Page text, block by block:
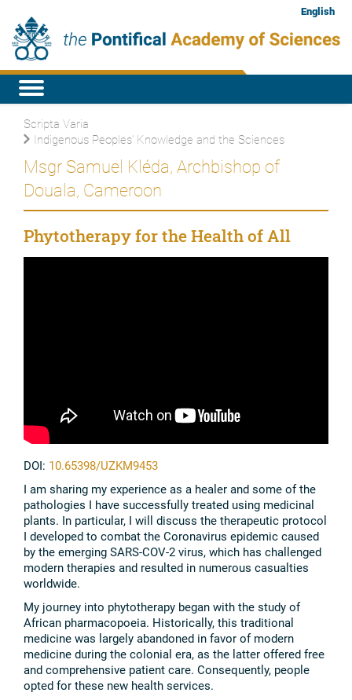
English
Scripta Varia
Indigenous Peoples’ Knowledge and the Sciences
Msgr Samuel Kléda, Archbishop of
Douala, Cameroon
Phytotherapy for the Health of All
DOI: 10.65398/UZKM9453
I am sharing my experience as a healer and some of the
pathologies I have successfully treated using medicinal
plants. In particular, I will discuss the therapeutic protocol
I developed to combat the Coronavirus epidemic caused
by the emerging SARS-COV-2 virus, which has challenged
modern therapies and resulted in numerous casualties
worldwide.
My journey into phytotherapy began with the study of
African pharmacopoeia. Historically, this traditional
medicine was largely abandoned in favor of modern
medicine during the colonial era, as the latter offered free
and comprehensive patient care. Consequently, people
opted for these new health services.